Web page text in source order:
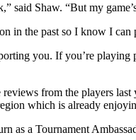
said Shaw. “But my
on in the past so I know I
you. If you’re
from the players
which is already
as a Tournament